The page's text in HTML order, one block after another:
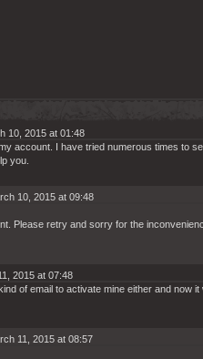
10, 2015 at 01:48
account. I have tried numerous times to
you.
10, 2015 at 09:48
Please retry and sorry for the
2015 at 07:48
of email to activate mine either and now it
11, 2015 at 08:57